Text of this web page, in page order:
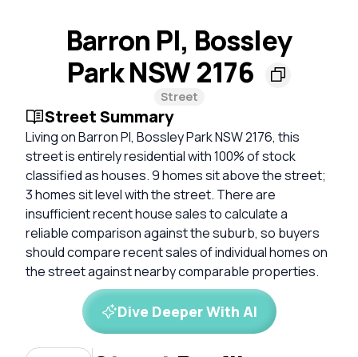
Barron Pl, Bossley
Park NSW 2176
Street
Street Summary
Living on Barron Pl, Bossley Park NSW 2176, this
street is entirely residential with 100% of stock
classified as houses. 9 homes sit above the street;
3 homes sit level with the street. There are
insufficient recent house sales to calculate a
reliable comparison against the suburb, so buyers
should compare recent sales of individual homes on
the street against nearby comparable properties.
Dive Deeper With AI